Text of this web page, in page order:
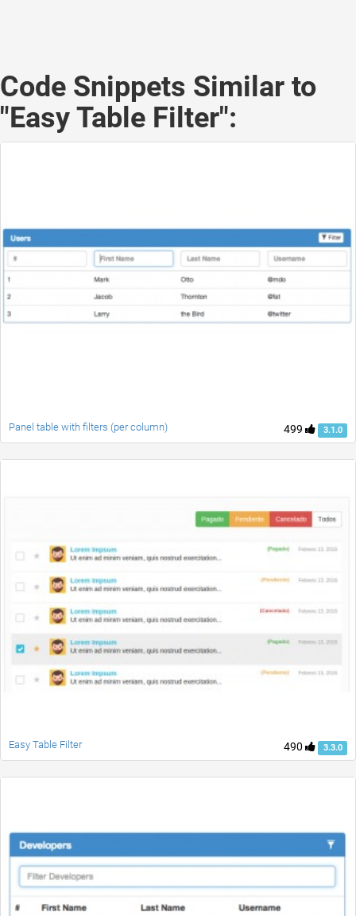
Code Snippets Similar to
"Easy Table Filter":
499 3.1.0
Panel table with filters (per column)
490 3.3.0
Easy Table Filter